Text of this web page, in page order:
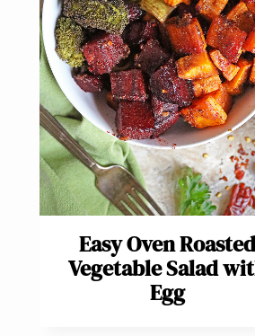
Easy Oven Roasted
Vegetable Salad
Egg